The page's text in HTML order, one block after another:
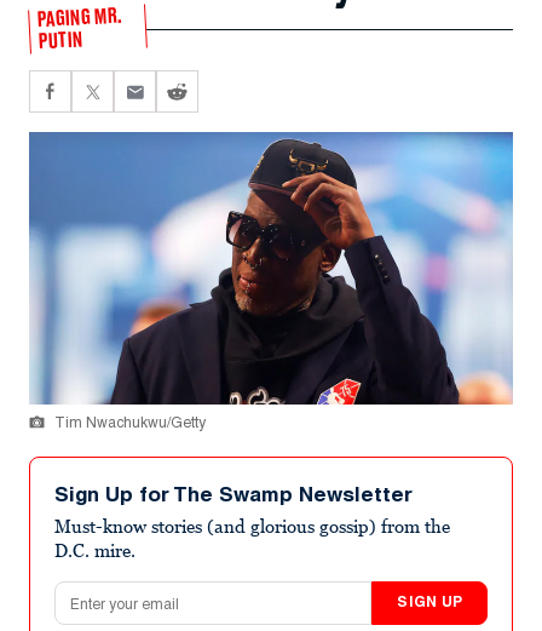
PAGING MR.
PUTIN
Tim Nwachukwu/Getty
Sign Up for The Swamp Newsletter
Must-know stories (and glorious gossip) from the
D.C. mire.
Email address
SIGN UP